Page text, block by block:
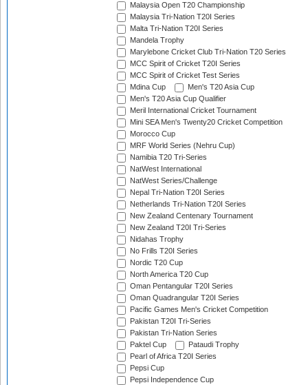
Malaysia Open T20 Championship
Malaysia Tri-Nation T20I Series
Malta Tri-Nation T20I Series
Mandela Trophy
Marylebone Cricket Club Tri-Nation T20 Series
MCC Spirit of Cricket T20I Series
MCC Spirit of Cricket Test Series
Mdina Cup
Men's T20 Asia Cup
Men's T20 Asia Cup Qualifier
Meril International Cricket Tournament
Mini SEA Men's Twenty20 Cricket Competition
Morocco Cup
MRF World Series (Nehru Cup)
Namibia T20 Tri-Series
NatWest International
NatWest Series/Challenge
Nepal Tri-Nation T20I Series
Netherlands Tri-Nation T20I Series
New Zealand Centenary Tournament
New Zealand T20I Tri-Series
Nidahas Trophy
No Frills T20I Series
Nordic T20 Cup
North America T20 Cup
Oman Pentangular T20I Series
Oman Quadrangular T20I Series
Pacific Games Men's Cricket Competition
Pakistan T20I Tri-Series
Pakistan Tri-Nation Series
Paktel Cup
Pataudi Trophy
Pearl of Africa T20I Series
Pepsi Cup
Pepsi Independence Cup